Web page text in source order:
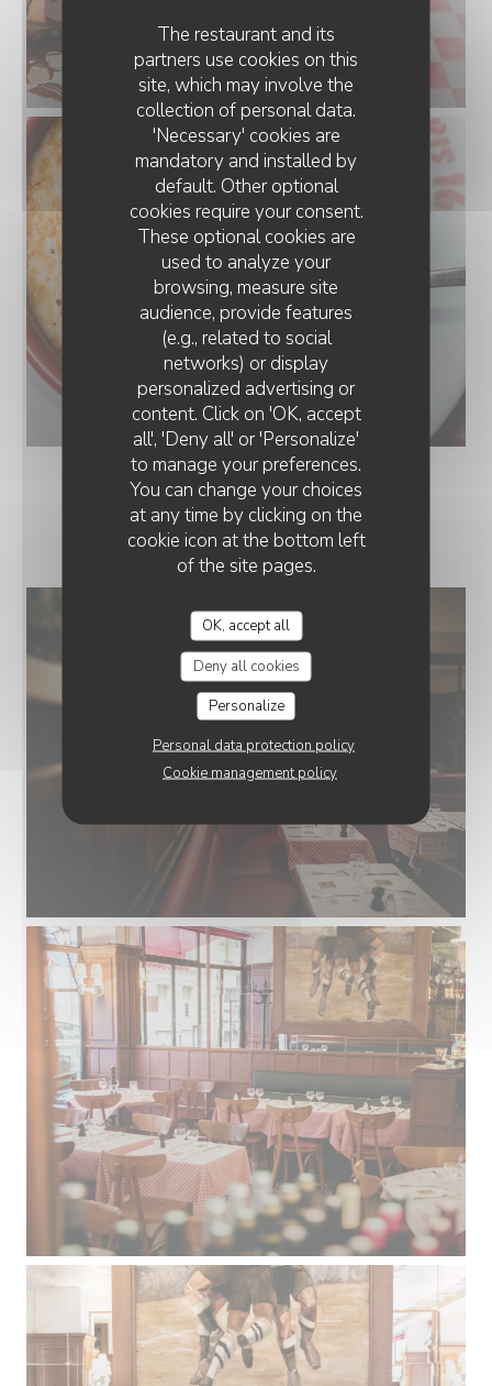
The restaurant and its
partners use cookies on this
site, which may involve the
collection of personal data.
'Necessary' cookies are
mandatory and installed by
default. Other optional
cookies require your consent.
These optional cookies are
used to analyze your
browsing, measure site
audience, provide features
(e.g., related to social
networks) or display
personalized advertising or
content. Click on 'OK, accept
all', 'Deny all' or 'Personalize'
to manage your preferences.
You can change your choices
at any time by clicking on the
cookie icon at the bottom left
of the site pages.
OK, accept all
Deny all cookies
Personalize
Personal data protection policy
Cookie management policy
LE RESTAURANT